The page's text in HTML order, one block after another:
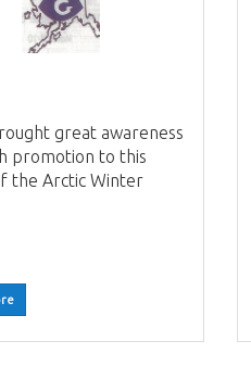
great awareness
promotion to this
the Arctic Winter